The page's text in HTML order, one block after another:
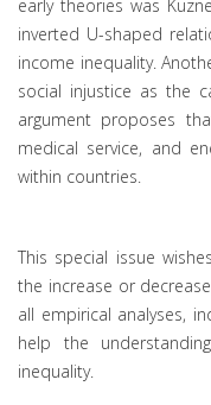
early theories was
inverted U-shaped
income inequality.
social injustice as the
argument proposes
medical service, and
within countries.
This special issue
the increase or
all empirical analyses,
help the
inequality.